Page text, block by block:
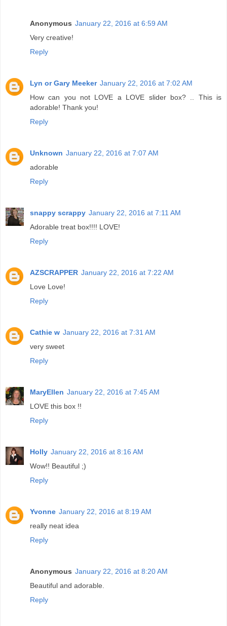
Anonymous January 22, 2016 at 6:59 AM
Very creative!
Reply
Lyn or Gary Meeker January 22, 2016 at 7:02 AM
How can you not LOVE a LOVE slider box? .. This is
adorable! Thank you!
Reply
Unknown January 22, 2016 at 7:07 AM
adorable
Reply
snappy scrappy January 22, 2016 at 7:11 AM
Adorable treat box!!!! LOVE!
Reply
AZSCRAPPER January 22, 2016 at 7:22 AM
Love Love!
Reply
Cathie w January 22, 2016 at 7:31 AM
very sweet
Reply
MaryEllen January 22, 2016 at 7:45 AM
LOVE this box !!
Reply
Holly January 22, 2016 at 8:16 AM
Wow!! Beautiful ;)
Reply
Yvonne January 22, 2016 at 8:19 AM
really neat idea
Reply
Anonymous January 22, 2016 at 8:20 AM
Beautiful and adorable.
Reply